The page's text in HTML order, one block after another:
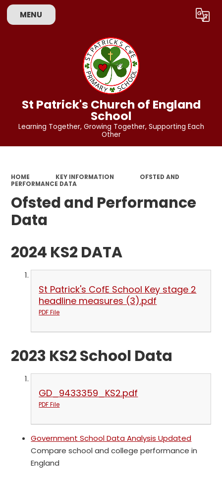
MENU Translate
St Patrick's Church of England
School
Learning Together, Growing Together, Supporting Each
Other
HOME KEY INFORMATION
OFSTED AND
PERFORMANCE DATA
Ofsted and Performance
Data
2024 KS2 DATA
St Patrick's CofE School Key stage 2
headline measures (3).pdf
PDF File
2023 KS2 School Data
GD_9433359_KS2.pdf
PDF File
Government School Data Analysis Updated
Compare school and college performance in
England